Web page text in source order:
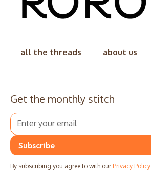
all the threads about us
Get the monthly stitch
By subscribing you agree to with our Privacy Policy